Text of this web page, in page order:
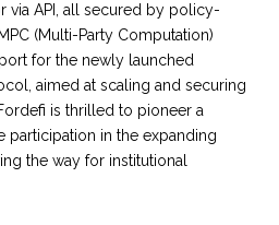
via API, all secured by policy-
(Multi-Party Computation)
for the newly launched
aimed at scaling and securing
is thrilled to pioneer a
participation in the expanding
the way for institutional